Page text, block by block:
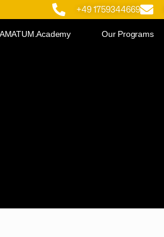
+49 1759344669
AMATUM.Academy Our Programs